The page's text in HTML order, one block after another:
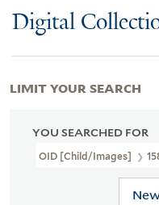
Digital
YOU SEARCHED FOR
OID [Child/images]
LIMIT YOUR SEARCH